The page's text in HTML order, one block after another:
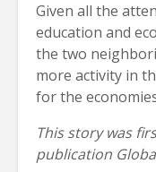
Given all the
education and
the two
more activity in
for the
This story was
publication